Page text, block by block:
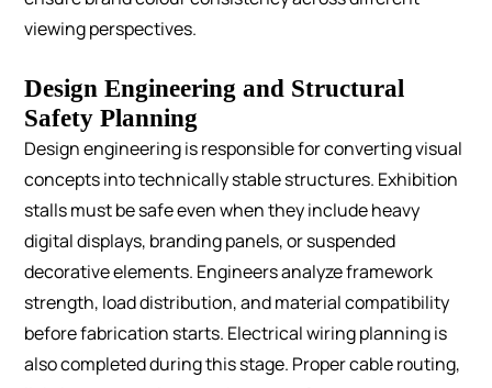
viewing perspectives.
Design Engineering and Structural
Safety Planning
Design engineering is responsible for converting visual
concepts into technically stable structures. Exhibition
stalls must be safe even when they include heavy
digital displays, branding panels, or suspended
decorative elements. Engineers analyze framework
strength, load distribution, and material compatibility
before fabrication starts. Electrical wiring planning is
also completed during this stage. Proper cable routing,